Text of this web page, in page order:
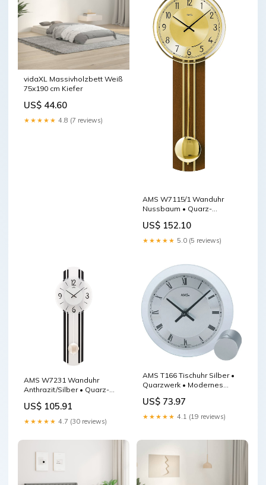
vidaXL Massivholzbett Weiß
75x190 cm Kiefer
US$ 44.60
★★★★★ 4.8 (7 reviews)
AMS W7115/1 Wanduhr
Nussbaum • Quarz-
Massivholzgehäuse W9541
US$ 152.10
★★★★★ 5.0 (5 reviews)
AMS W7231 Wanduhr
Anthrazit/Silber • Quarz-
F5577
US$ 105.91
★★★★★ 4.7 (30 reviews)
AMS T166 Tischuhr Silber •
Quarzwerk • Modernes
US$ 73.97
★★★★★ 4.1 (19 reviews)